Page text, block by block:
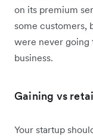
on its premium
some customers,
were never
business.
Gaining vs
Your startup